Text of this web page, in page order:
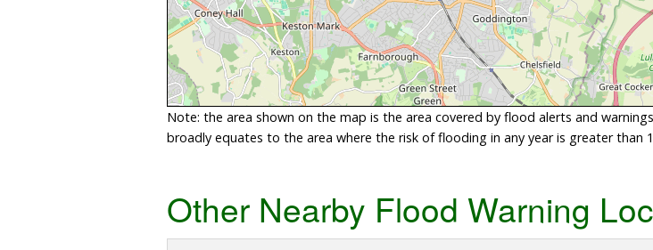
Note: the area shown on the map is the area covered by flood alerts and
broadly equates to the area where the risk of flooding in any year is greater than
Other Nearby Flood Warning